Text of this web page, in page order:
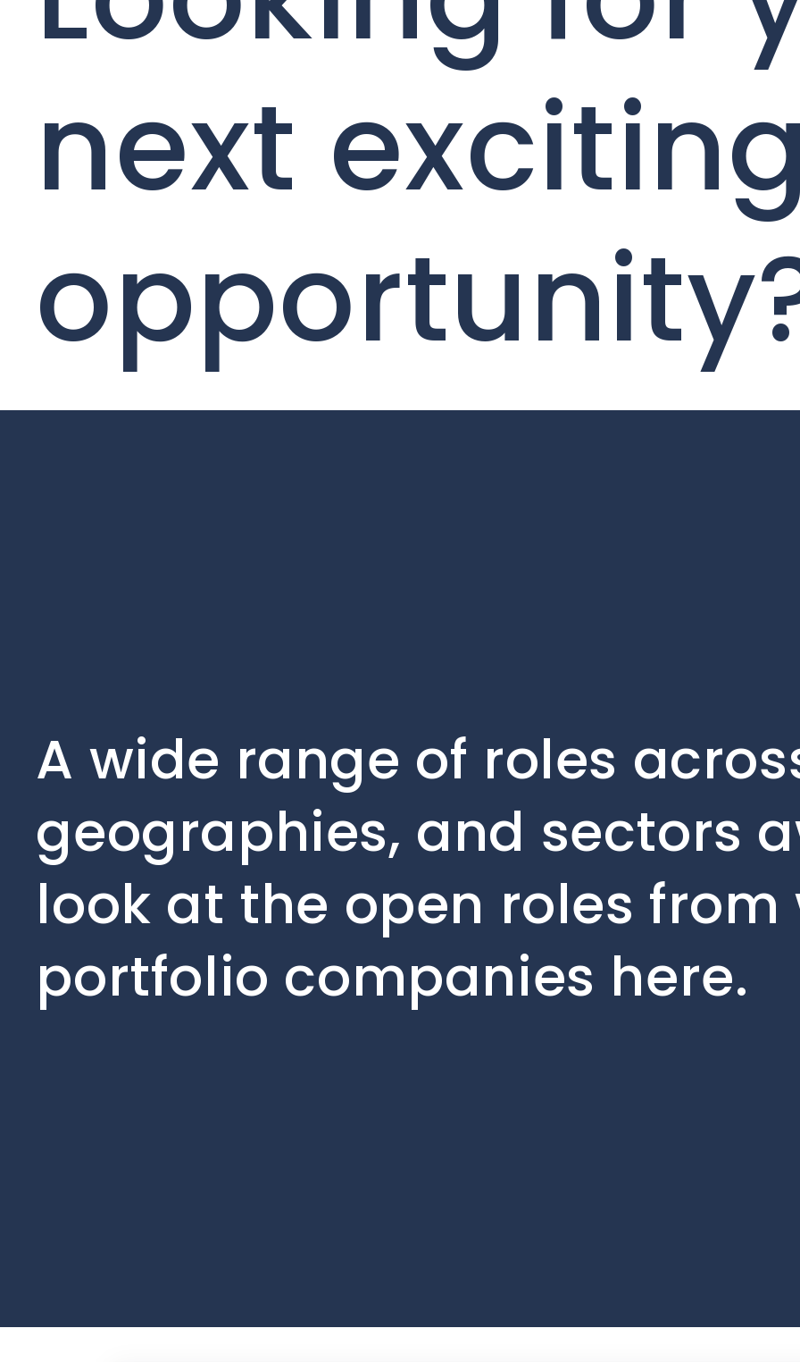
next
A wide range of roles
geographies, and sectors
look at the open roles
portfolio companies here.